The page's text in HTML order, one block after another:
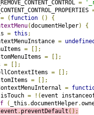
=
= ( function ()
{
(documentHelper)
{
= this ;
=
=
[];
=
[];
=
[];
=
[];
=
[];
=
isTouch = !(event
( _this .documentHelper.
. preventDefault ();